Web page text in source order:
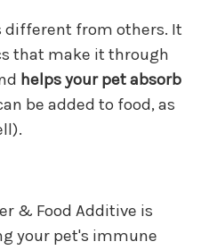
different from others. It
that make it through
helps your pet absorb
be added to food, as
& Food Additive is
your pet's immune